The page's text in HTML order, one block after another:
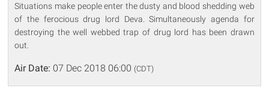
Situations make people enter the dusty and blood shedding web
of the ferocious drug lord Deva. Simultaneously agenda for
destroying the well webbed trap of drug lord has been drawn
out.
Air Date: 07 Dec 2018 06:00 (CDT)